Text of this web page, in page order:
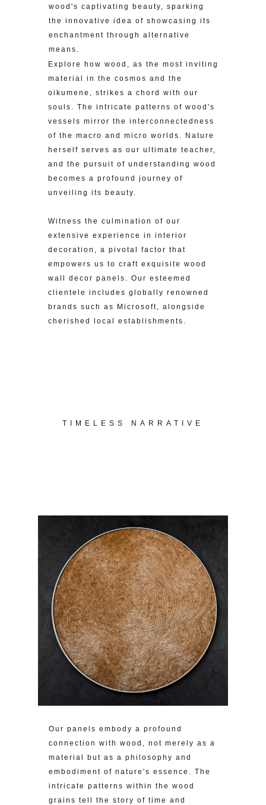
wood's captivating beauty, sparking
the innovative idea of showcasing its
enchantment through alternative
means.
Explore how wood, as the most inviting
material in the cosmos and the
oikumene, strikes a chord with our
souls. The intricate patterns of wood's
vessels mirror the interconnectedness
of the macro and micro worlds. Nature
herself serves as our ultimate teacher,
and the pursuit of understanding wood
becomes a profound journey of
unveiling its beauty.
Witness the culmination of our
extensive experience in interior
decoration, a pivotal factor that
empowers us to craft exquisite wood
wall decor panels. Our esteemed
clientele includes globally renowned
brands such as Microsoft, alongside
cherished local establishments.
TIMELESS NARRATIVE
Our panels embody a profound
connection with wood, not merely as a
material but as a philosophy and
embodiment of nature's essence. The
intricate patterns within the wood
grains tell the story of time and